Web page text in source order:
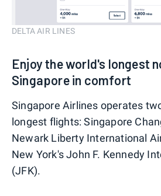
DELTA AIR LINES
Enjoy the world's longest
Singapore in comfort
Singapore Airlines operates
longest flights: Singapore
Newark Liberty International
New York's John F. Kennedy
(JFK).